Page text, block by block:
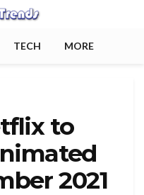
TECH MORE
to
2021